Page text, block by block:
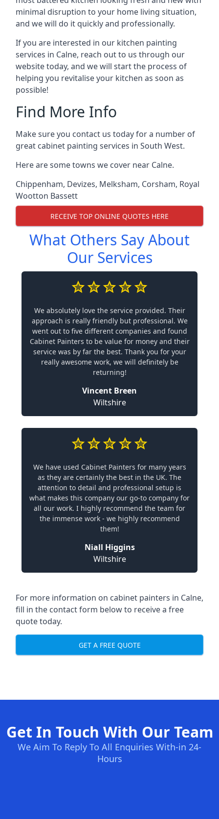
minimal disruption to your home living situation,
and we will do it quickly and professionally.
If you are interested in our kitchen painting
services in Calne, reach out to us through our
website today, and we will start the process of
helping you revitalise your kitchen as soon as
possible!
Find More Info
Make sure you contact us today for a number of
great cabinet painting services in South West.
Here are some towns we cover near Calne.
Chippenham, Devizes, Melksham, Corsham, Royal
Wootton Bassett
RECEIVE TOP ONLINE QUOTES HERE
What Others Say About
Our Services
We absolutely love the service provided. Their
approach is really friendly but professional. We
went out to five different companies and found
Cabinet Painters to be value for money and their
service was by far the best. Thank you for your
really awesome work, we will definitely be
returning!
Vincent Breen
Wiltshire
We have used Cabinet Painters for many years
as they are certainly the best in the UK. The
attention to detail and professional setup is
what makes this company our go-to company for
all our work. I highly recommend the team for
the immense work - we highly recommend
them!
Niall Higgins
Wiltshire
For more information on cabinet painters in Calne,
fill in the contact form below to receive a free
quote today.
GET A FREE QUOTE
Get In Touch With Our Team
We Aim To Reply To All Enquiries With-in 24-
Hours